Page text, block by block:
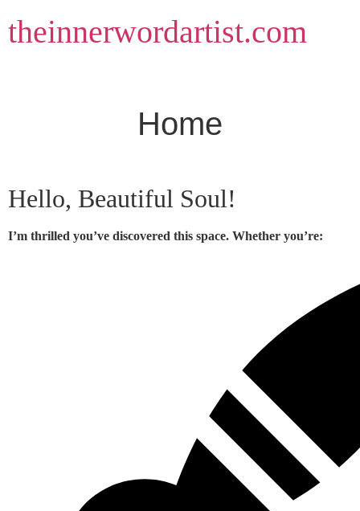
to
content
theinnerwordartist.com
Home
Hello, Beautiful Soul!
I’m thrilled you’ve discovered this space. Whether you’re: